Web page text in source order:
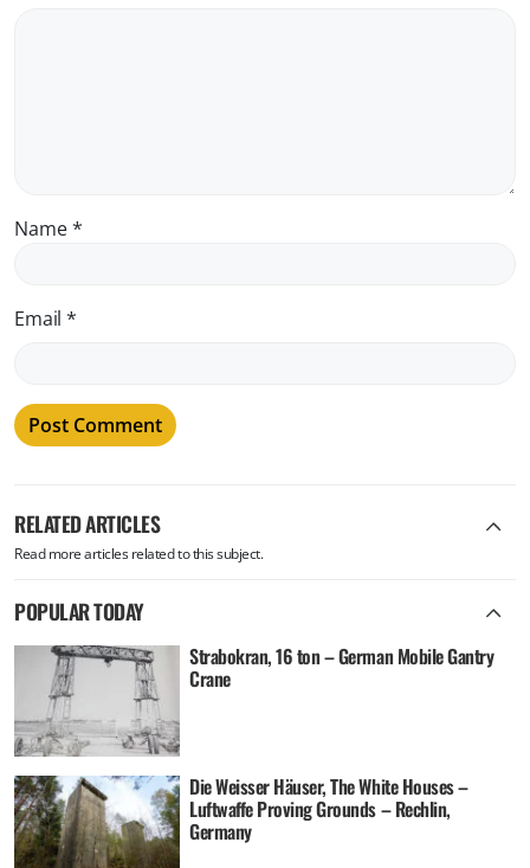
Name*
Email*
RELATED ARTICLES
Read more articles related to this subject.
POPULAR TODAY
Strabokran, 16 ton – German Mobile Gantry
Crane
Die Weisser Häuser, The White Houses –
Luftwaffe Proving Grounds – Rechlin,
Germany